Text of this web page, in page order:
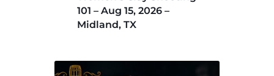
101 – Aug 15, 2026 –
Midland, TX